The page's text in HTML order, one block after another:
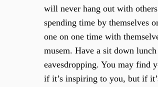
will never hang out with
spending time by themselves
one on one time with
musem. Have a sit down
eavesdropping. You may find
if it’s inspiring to you, but if